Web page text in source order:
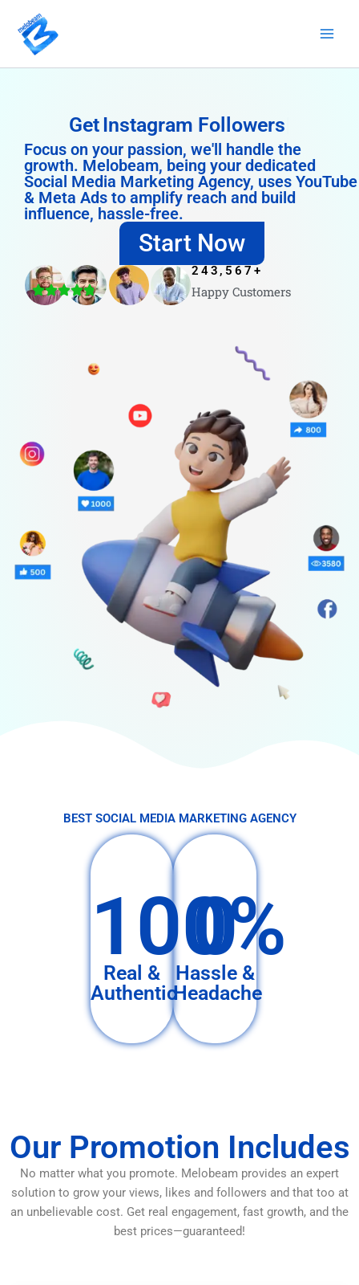
content
Get Instagram Followers
Focus on your passion, we'll handle the
growth. Melobeam, being your dedicated
Social Media Marketing Agency, uses YouTube
& Meta Ads to amplify reach and build
influence, hassle-free.
Start Now
Happy Customers
243,567 +
4.8/5
BEST SOCIAL MEDIA MARKETING AGENCY
100%
Real &
Authentic
0
Hassle &
Headache
Our Promotion Includes
No matter what you promote. Melobeam provides an expert
solution to grow your views, likes and followers and that too at
an unbelievable cost. Get real engagement, fast growth, and the
best prices—guaranteed!